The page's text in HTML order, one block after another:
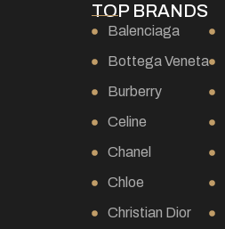
TOP BRANDS
Balenciaga
Bottega Veneta
Burberry
Celine
Chanel
Chloe
Christian Dior